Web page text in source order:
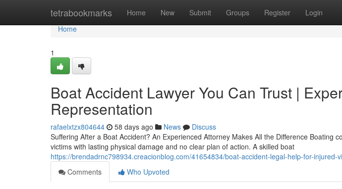
tetrabookmarks Home New Submit Groups Register Login
Home
Home
1
Boat Accident Lawyer You Can Trust |
Representation
rafaelxtzx804644 58 days ago News
Discuss
Suffering After a Boat Accident? An Experienced Attorney Makes All the Difference Boating
victims with lasting physical damage and no clear plan of action. A skilled boat
https://brendadrnc798934.creacionblog.com/41654834/boat-accident-legal-help-for-injured-
Comments
Who Upvoted